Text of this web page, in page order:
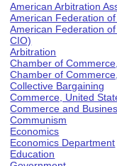
American Arbitration
American Federation
American Federation
CIO)
Arbitration
Chamber of
Chamber of
Collective Bargaining
Commerce, United
Commerce and
Communism
Economics
Economics Department
Education